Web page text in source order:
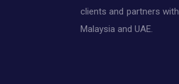
clients and partners
Malaysia and UAE.